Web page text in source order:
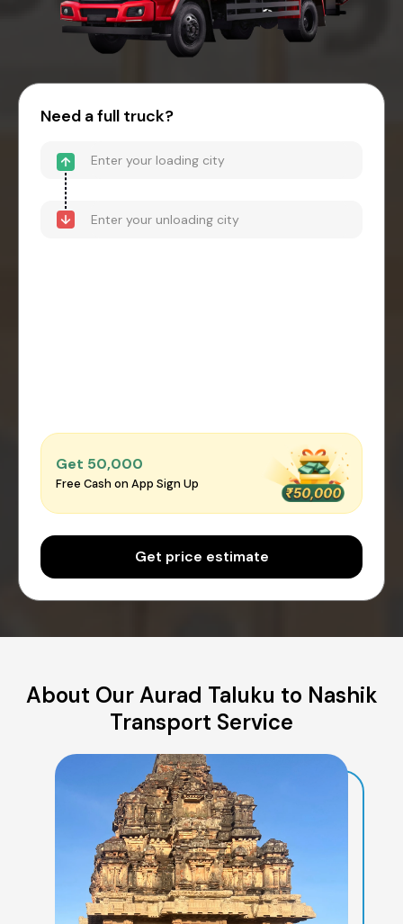
Need a full truck?
Get ₹50,000
Free Cash on App Sign Up
Get price estimate
About Our Aurad Taluku to Nashik
Transport Service